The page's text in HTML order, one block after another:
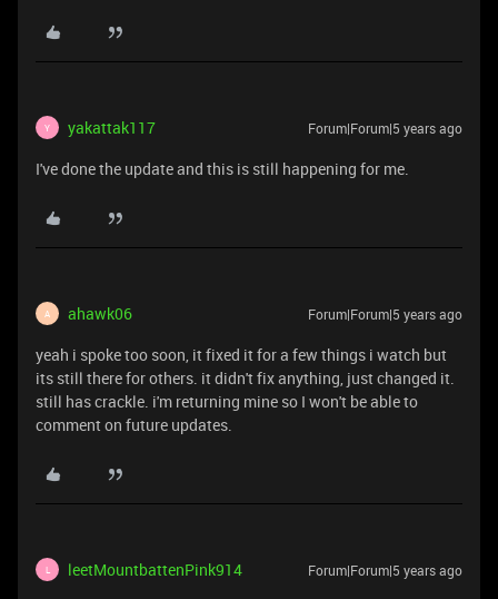
Y yakattak117 Forum|Forum|5 years ago
I've done the update and this is still happening for me.
A ahawk06 Forum|Forum|5 years ago
yeah i spoke too soon, it fixed it for a few things i watch but
its still there for others. it didn't fix anything, just changed it.
still has crackle. i'm returning mine so I won't be able to
comment on future updates.
L leetMountbattenPink914 Forum|Forum|5 years ago